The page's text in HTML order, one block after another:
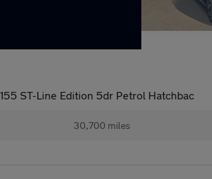
ST-Line Edition 5dr Petrol Hatchbac
30,700 miles